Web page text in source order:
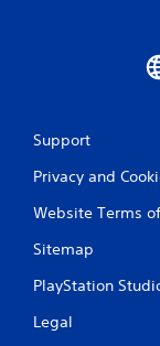
Support
Privacy and
Website Terms
Sitemap
PlayStation
Legal